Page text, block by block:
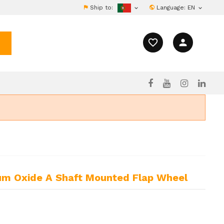
Ship to:  Language: EN 
favorite_border person
Oxide A Shaft Mounted Flap Wheel